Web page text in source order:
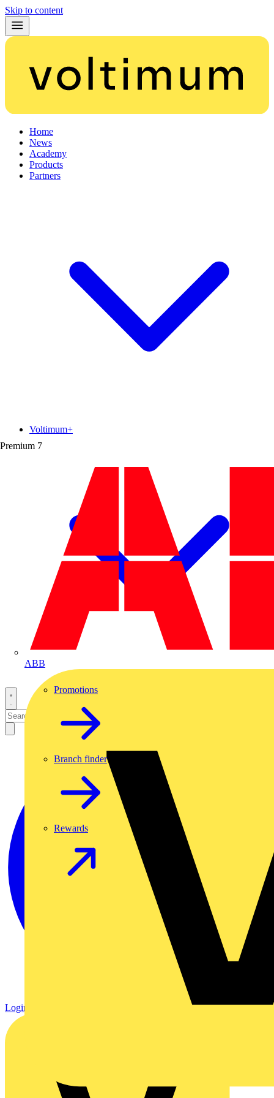
Skip to content
Home
News
Academy
Products
Partners
Premium 7
ABB
Voltimum+
Promotions
Branch finder
Rewards
Login